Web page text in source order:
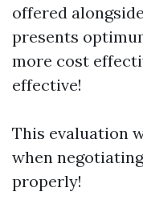
offered
presents
more cost
effective!
This evaluation
when
properly!